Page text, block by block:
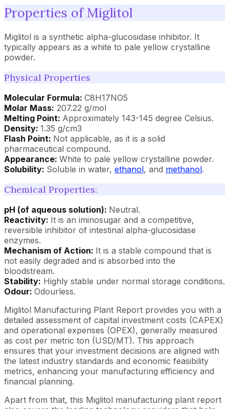
Properties of Miglitol
Miglitol is a synthetic alpha-glucosidase inhibitor. It
typically appears as a white to pale yellow crystalline
powder.
Physical Properties
Molecular Formula: C8H17NO5
Molar Mass: 207.22 g/mol
Melting Point: Approximately 143-145 degree Celsius.
Density: 1.35 g/cm3
Flash Point: Not applicable, as it is a solid
pharmaceutical compound.
Appearance: White to pale yellow crystalline powder.
Solubility: Soluble in water, ethanol, and methanol.
Chemical Properties:
pH (of aqueous solution): Neutral.
Reactivity: It is an iminosugar and a competitive,
reversible inhibitor of intestinal alpha-glucosidase
enzymes.
Mechanism of Action: It is a stable compound that is
not easily degraded and is absorbed into the
bloodstream.
Stability: Highly stable under normal storage conditions.
Odour: Odourless.
Miglitol Manufacturing Plant Report provides you with a
detailed assessment of capital investment costs (CAPEX)
and operational expenses (OPEX), generally measured
as cost per metric ton (USD/MT). This approach
ensures that your investment decisions are aligned with
the latest industry standards and economic feasibility
metrics, enhancing your manufacturing efficiency and
financial planning.
Apart from that, this Miglitol manufacturing plant report